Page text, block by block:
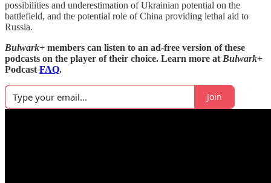
possibilities and underestimation of Ukrainian potential on the
battlefield, and the potential role of China providing lethal aid to
Russia.
Bulwark+ members can listen to an ad-free version of these
podcasts on the player of their choice. Learn more at Bulwark+
Podcast FAQ.
Join